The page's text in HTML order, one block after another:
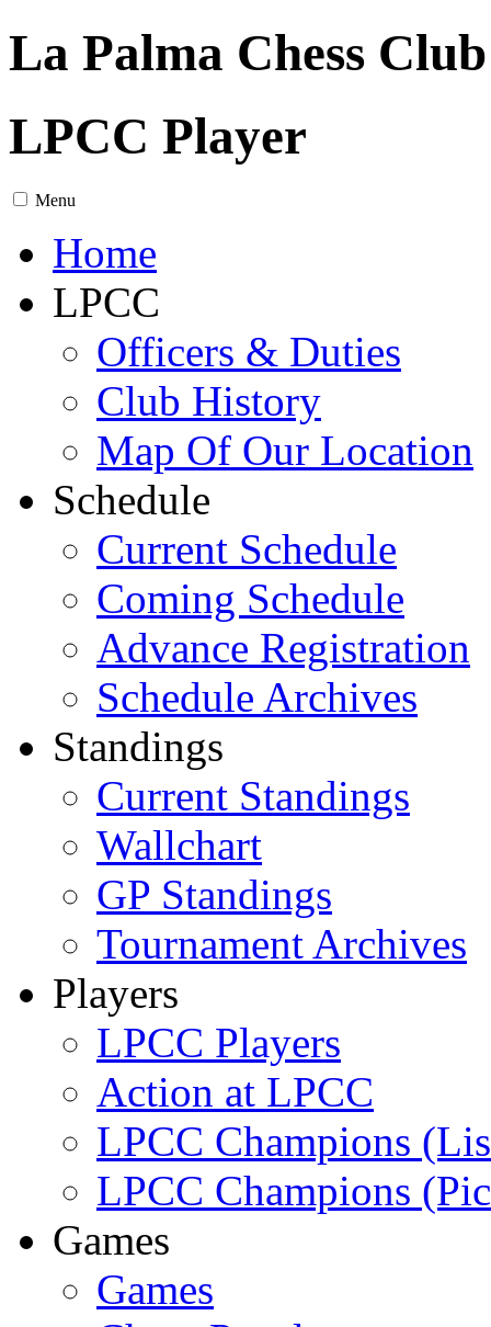
La Palma Chess
LPCC Player
Menu
Home
LPCC
Officers & Duties
Club History
Map Of Our Location
Schedule
Current Schedule
Coming Schedule
Advance Registration
Schedule Archives
Standings
Current Standings
Wallchart
GP Standings
Tournament Archives
Players
LPCC Players
Action at LPCC
LPCC Champions
LPCC Champions
Games
Games